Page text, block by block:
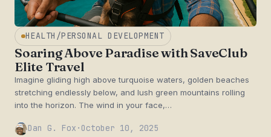
HEALTH/PERSONAL DEVELOPMENT
Soaring Above Paradise with SaveClub
Elite Travel
Imagine gliding high above turquoise waters, golden beaches
stretching endlessly below, and lush green mountains rolling
into the horizon. The wind in your face,…
Dan G. Fox · October 10, 2025